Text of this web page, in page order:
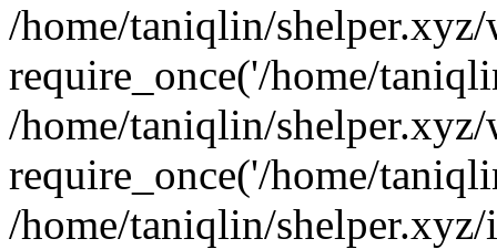
/home/taniqlin/
require_once('/home/
/home/taniqlin/
require_once('/home/
/home/taniqlin/